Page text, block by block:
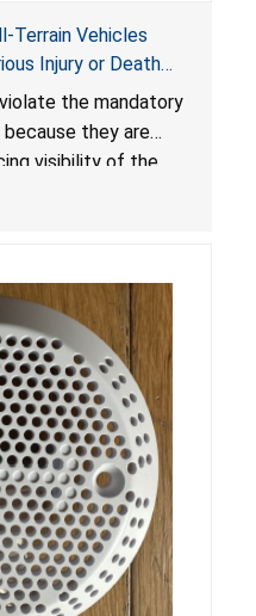
Terrain Vehicles
Injury or Death
Standard for
the mandatory
because they are
visibility of the